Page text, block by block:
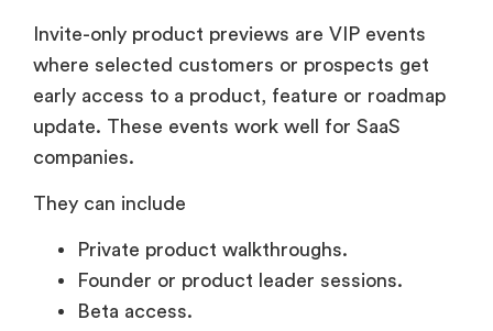
Invite-only product previews are VIP events
where selected customers or prospects get
early access to a product, feature or roadmap
update. These events work well for SaaS
companies.
They can include
Private product walkthroughs.
Founder or product leader sessions.
Beta access.